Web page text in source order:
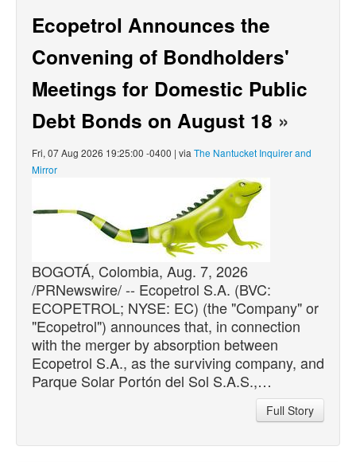
Ecopetrol Announces the
Convening of Bondholders'
Meetings for Domestic Public
Debt Bonds on August 18 »
Fri, 07 Aug 2026 19:25:00 -0400 | via The Nantucket Inquirer and
Mirror
BOGOTÁ, Colombia, Aug. 7, 2026
/PRNewswire/ -- Ecopetrol S.A. (BVC:
ECOPETROL; NYSE: EC) (the "Company" or
"Ecopetrol") announces that, in connection
with the merger by absorption between
Ecopetrol S.A., as the surviving company, and
Parque Solar Portón del Sol S.A.S.,…
Full Story